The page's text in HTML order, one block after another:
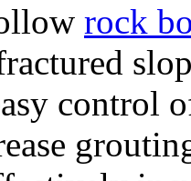
rock
control